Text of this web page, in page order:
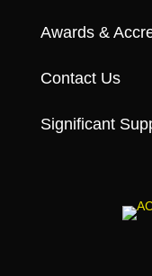
Awards &
Contact Us
Significant